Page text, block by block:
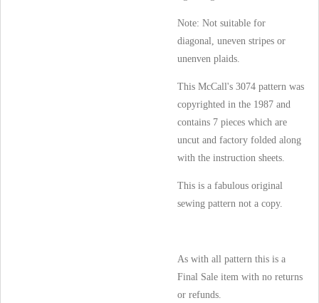
Note: Not suitable for
diagonal, uneven stripes or
unenven plaids.
This McCall's 3074 pattern was
copyrighted in the 1987 and
contains 7 pieces which are
uncut and factory folded along
with the instruction sheets.
This is a fabulous original
sewing pattern not a copy.
As with all pattern this is a
Final Sale item with no returns
or refunds.